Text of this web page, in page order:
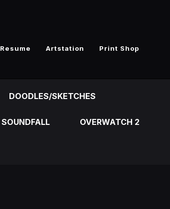
Resume Artstation Print Shop
DOODLES/SKETCHES
SOUNDFALL OVERWATCH 2